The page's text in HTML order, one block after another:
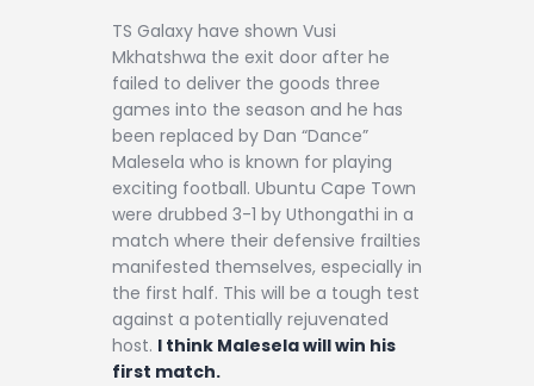
TS Galaxy have shown Vusi
Mkhatshwa the exit door after he
failed to deliver the goods three
games into the season and he has
been replaced by Dan “Dance”
Malesela who is known for playing
exciting football. Ubuntu Cape Town
were drubbed 3-1 by Uthongathi in a
match where their defensive frailties
manifested themselves, especially in
the first half. This will be a tough test
against a potentially rejuvenated
host. I think Malesela will win his
first match.